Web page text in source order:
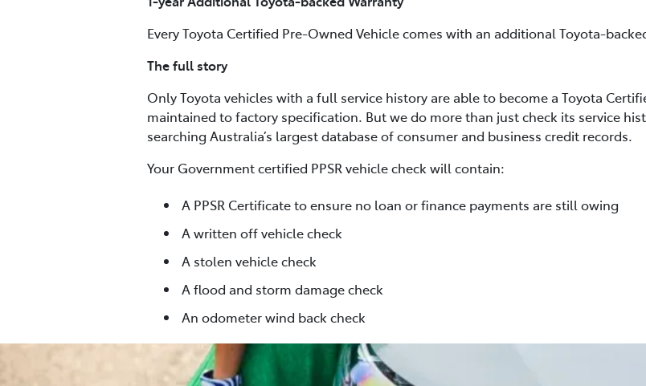
Every Toyota Certified Pre-Owned Vehicle comes with an additional Toyota-
The full story
Only Toyota vehicles with a full service history are able to become a Toyota
maintained to factory specification. But we do more than just check its service
searching Australia’s largest database of consumer and business credit records.
Your Government certified PPSR vehicle check will contain:
A PPSR Certificate to ensure no loan or finance payments are still owing
A written off vehicle check
A stolen vehicle check
A flood and storm damage check
An odometer wind back check